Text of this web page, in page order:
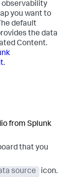
observability
you want to
default
the data
Content.
from Splunk
that you
source
icon.